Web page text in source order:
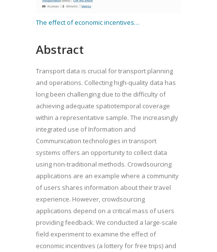
The effect of economic incentives…
Abstract
Transport data is crucial for transport planning
and operations. Collecting high-quality data has
long been challenging due to the difficulty of
achieving adequate spatiotemporal coverage
within a representative sample. The increasingly
integrated use of Information and
Communication technologies in transport
systems offers an opportunity to collect data
using non-traditional methods. Crowdsourcing
applications are an example where a community
of users shares information about their travel
experience. However, crowdsourcing
applications depend on a critical mass of users
providing feedback. We conducted a large-scale
field experiment to examine the effect of
economic incentives (a lottery for free trips) and